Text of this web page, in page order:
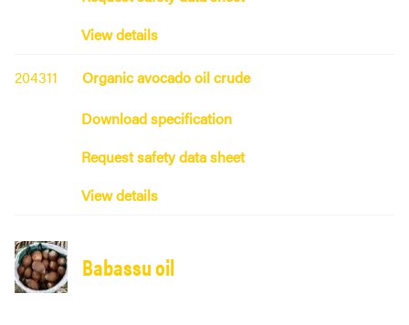
View details
204311
Organic avocado oil crude
Download specification
Request safety data sheet
View details
Babassu oil